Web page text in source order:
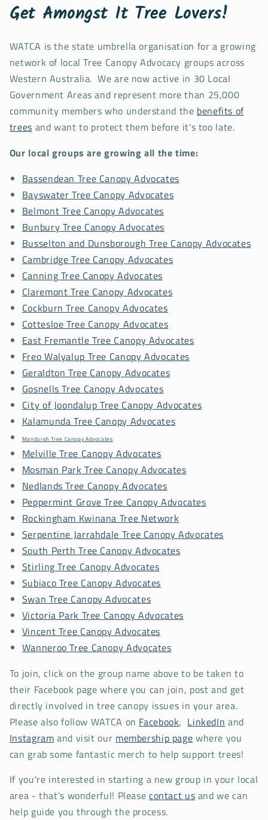
Get Amongst It Tree Lovers!
WATCA is the state umbrella organisation for a growing
network of local Tree Canopy Advocacy groups across
Western Australia. We are now active in 30 Local
Government Areas and represent more than 25,000
community members who understand the benefits of
trees and want to protect them before it's too late.
Our local groups are growing all the time:
Bassendean Tree Canopy Advocates
Bayswater Tree Canopy Advocates
Belmont Tree Canopy Advocates
Bunbury Tree Canopy Advocates
Busselton and Dunsborough Tree Canopy Advocates
Cambridge Tree Canopy Advocates
Canning Tree Canopy Advocates
Claremont Tree Canopy Advocates
Cockburn Tree Canopy Advocates
Cottesloe Tree Canopy Advocates
East Fremantle Tree Canopy Advocates
Freo Walyalup Tree Canopy Advocates
Geraldton Tree Canopy Advocates
Gosnells Tree Canopy Advocates
City of Joondalup Tree Canopy Advocates
Kalamunda Tree Canopy Advocates
Mandurah Tree Canopy Advocates
Melville Tree Canopy Advocates
Mosman Park Tree Canopy Advocates
Nedlands Tree Canopy Advocates
Peppermint Grove Tree Canopy Advocates
Rockingham Kwinana Tree Network
Serpentine Jarrahdale Tree Canopy Advocates
South Perth Tree Canopy Advocates
Stirling Tree Canopy Advocates
Subiaco Tree Canopy Advocates
Swan Tree Canopy Advocates
Victoria Park Tree Canopy Advocates
Vincent Tree Canopy Advocates
Wanneroo Tree Canopy Advocates
To join, click on the group name above to be taken to
their Facebook page where you can join, post and get
directly involved in tree canopy issues in your area.
Please also follow WATCA on Facebook, LinkedIn and
Instagram and visit our membership page where you
can grab some fantastic merch to help support trees!
If you're interested in starting a new group in your local
area - that's wonderful! Please contact us and we can
help guide you through the process.